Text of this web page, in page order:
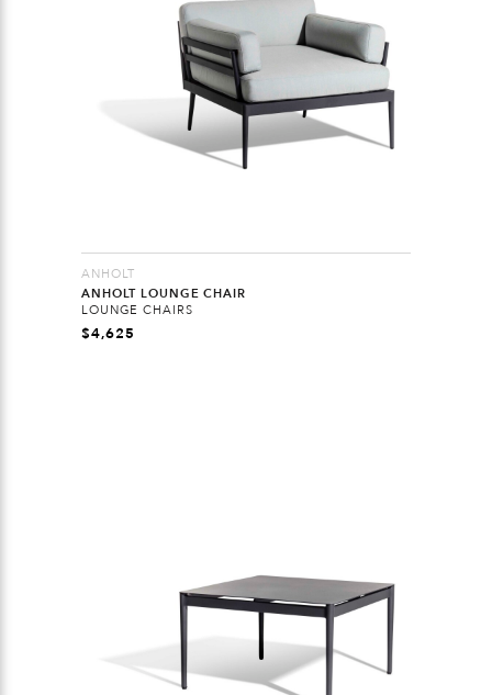
ANHOLT
ANHOLT LOUNGE CHAIR
LOUNGE CHAIRS
$4,625